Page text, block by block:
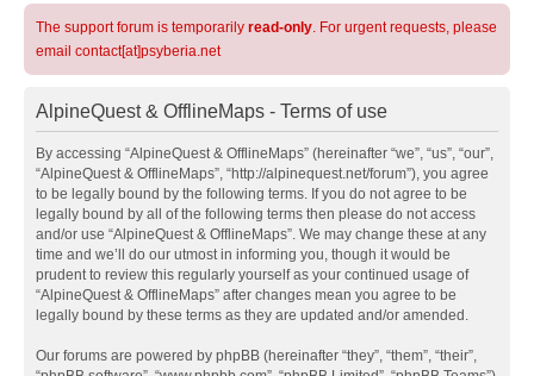
The support forum is temporarily read-only. For urgent requests, please
email contact[at]psyberia.net
AlpineQuest & OfflineMaps - Terms of use
By accessing “AlpineQuest & OfflineMaps” (hereinafter “we”, “us”, “our”,
“AlpineQuest & OfflineMaps”, “http://alpinequest.net/forum”), you agree
to be legally bound by the following terms. If you do not agree to be
legally bound by all of the following terms then please do not access
and/or use “AlpineQuest & OfflineMaps”. We may change these at any
time and we’ll do our utmost in informing you, though it would be
prudent to review this regularly yourself as your continued usage of
“AlpineQuest & OfflineMaps” after changes mean you agree to be
legally bound by these terms as they are updated and/or amended.
Our forums are powered by phpBB (hereinafter “they”, “them”, “their”,